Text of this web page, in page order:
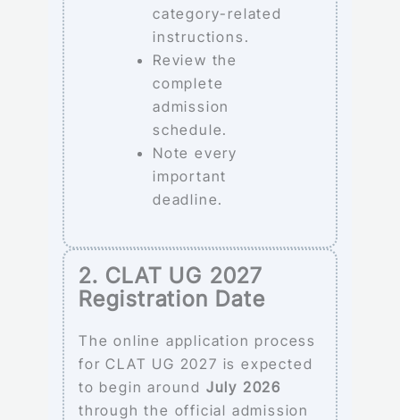
category-related
instructions.
Review the
complete
admission
schedule.
Note every
important
deadline.
2. CLAT UG 2027
Registration Date
The online application process
for CLAT UG 2027 is expected
to begin around July 2026
through the official admission